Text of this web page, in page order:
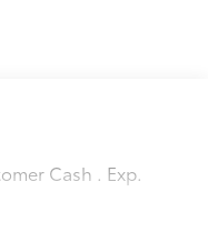
Cash . Exp.